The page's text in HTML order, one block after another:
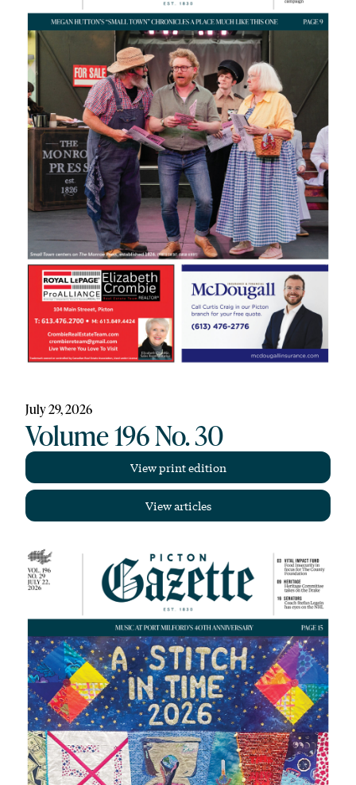
July 29, 2026
Volume 196 No. 30
View print edition
View articles